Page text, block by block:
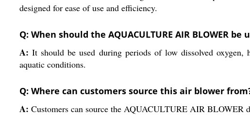
designed for ease of use and efficiency.
Q: When should the AQUACULTURE AIR BLOWER
A: It should be used during periods of low dissolved oxygen,
aquatic conditions.
Q: Where can customers source this air blower
A: Customers can source the AQUACULTURE AIR BLOWER